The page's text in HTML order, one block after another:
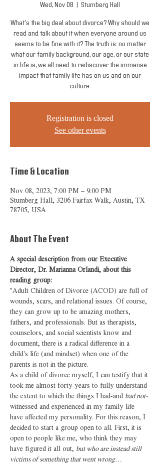
Wed, Nov 08 Stumberg Hall
What's the big deal about divorce? Why should we
read and talk about it when everyone around us
seems to be fine with it? The truth is: no matter
what our family background, our age, or our state
in life is, we all need to rediscover the immense
impact that family life has on us and on our
culture.
Registration is closed
See other events
Time & Location
Nov 08, 2023, 7:00 PM – 9:00 PM
Stumberg Hall, 3206 Fairfax Walk, Austin, TX
78705, USA
About The Event
A special description from our Executive
Director, Dr. Marianna Orlandi, about this
reading group:
"Adult Children of Divorce (ACOD) are full of
wounds, scars, and relational issues. Of course,
they can grow up to be amazing mothers,
fathers, and professionals. But as therapists,
counselors, and social scientists know and
document, there is a radical difference in a
child's life (and mindset) when one of the
parents is not in the picture.
As a child of divorce myself, I can testify that it
took me almost forty years to fully understand
the extent to which the things I had-and had not-
witnessed and experienced in my family life
have affected my personality. For this reason, I
decided to start a group open to all. First, it is
open to people like me, who think they may
have figured it all out, but who are instead still
victims of something that went wrong…